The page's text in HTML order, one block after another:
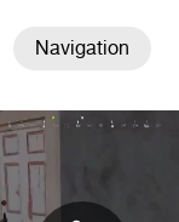
Navigation